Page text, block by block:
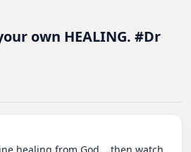
own HEALING. #Dr